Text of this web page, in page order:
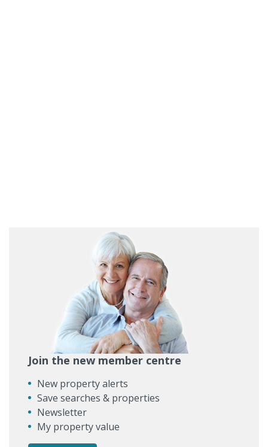
Join the new member centre
New property alerts
Save searches & properties
Newsletter
My property value